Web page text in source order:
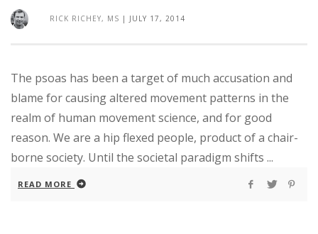
RICK RICHEY, MS | JULY 17, 2014
The psoas has been a target of much accusation and
blame for causing altered movement patterns in the
realm of human movement science, and for good
reason. We are a hip flexed people, product of a chair-
borne society. Until the societal paradigm shifts ...
READ MORE